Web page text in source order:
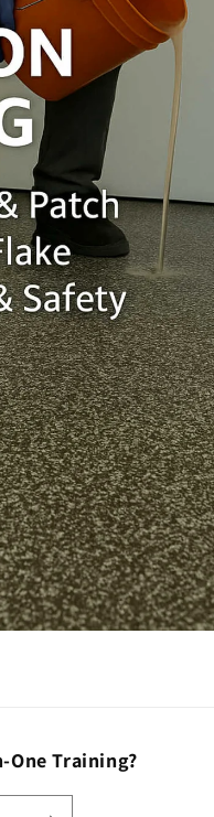
Training?